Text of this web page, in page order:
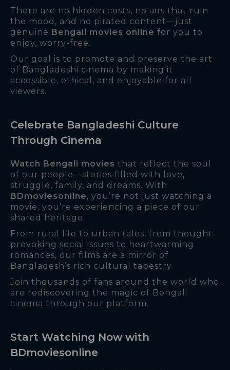
There are no hidden costs, no ads that ruin
the mood, and no pirated content—just
genuine Bengali movies online for you to
enjoy, worry-free.
Our goal is to promote and preserve the art
of Bangladeshi cinema by making it
accessible, ethical, and enjoyable for all
viewers.
Celebrate Bangladeshi Culture
Through Cinema
Watch Bengali movies that reflect the soul
of our people—stories filled with love,
struggle, family, and dreams. With
BDmoviesonline, you’re not just watching a
movie; you’re experiencing a piece of our
shared heritage.
From rural life to urban tales, from thought-
provoking social issues to heartwarming
romances, our films are a mirror of
Bangladesh’s rich cultural tapestry.
Join thousands of fans around the world who
are rediscovering the magic of Bengali
cinema through our platform.
Start Watching Now with
BDmoviesonline